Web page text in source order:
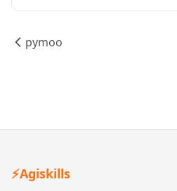
pymoo
⚡Agiskills